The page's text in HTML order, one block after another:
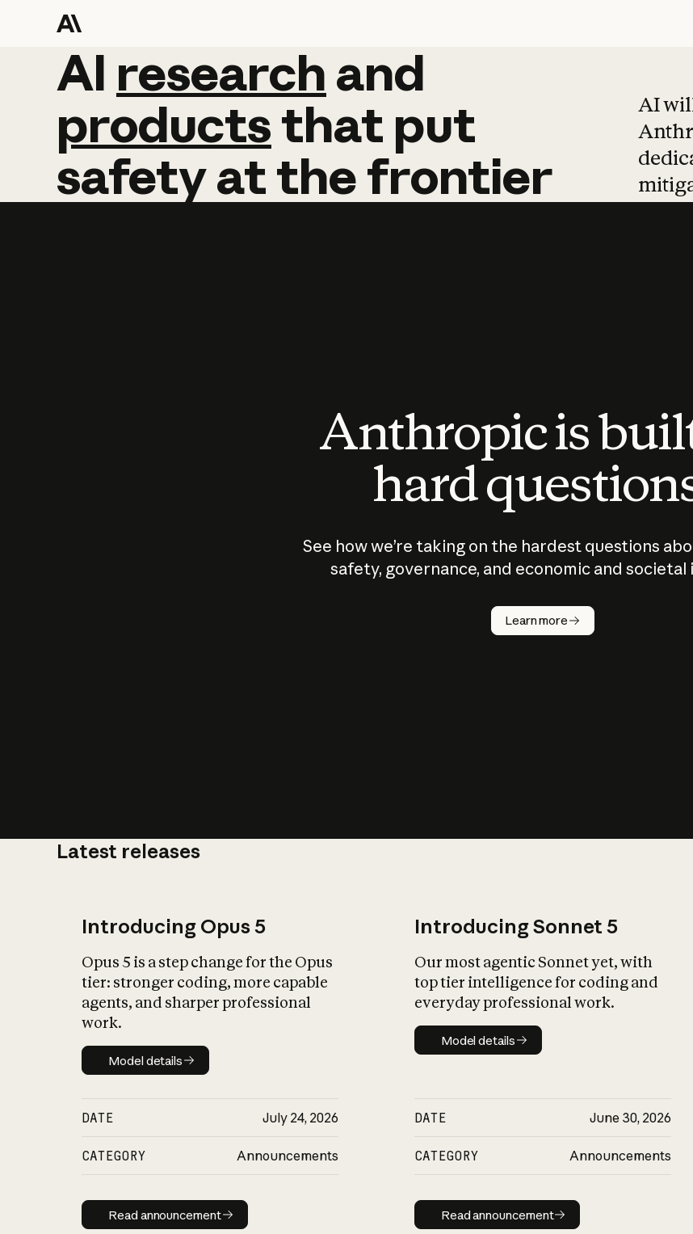
AI research and
AI research and
productsthat put
safetyatthefrontier
AI
Anthropic is
hard
See how we’re taking on the hardest questions
safety, governance, and economic and societal
Learn more
Latest releases
Introducing Opus 5
Opus 5 is a step change for the Opus
tier: stronger coding, more capable
agents, and sharper professional
work.
Model details
Model details
DATE July 24, 2026
CATEGORY Announcements
Read announcement
Read announcement
Introducing Sonnet 5
Our most agentic Sonnet yet, with
top tier intelligence for coding and
everyday professional work.
Model details
Model details
DATE June 30, 2026
CATEGORY Announcements
Read announcement
Read announcement